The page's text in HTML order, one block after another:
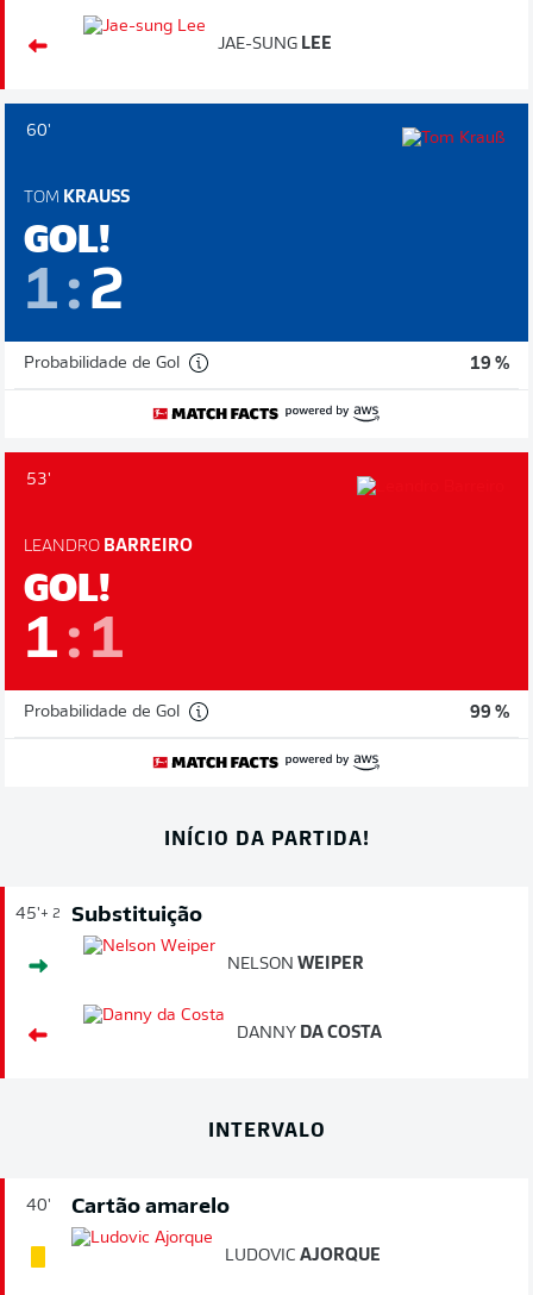
JAE-SUNG LEE
60'
TOM KRAUSS
GOL!
1: 2
Probabilidade de Gol 19 %
53'
LEANDRO BARREIRO
GOL!
1: 1
Probabilidade de Gol 99 %
INÍCIO DA PARTIDA!
45'+ 2 Substituição
NELSON WEIPER
DANNY DA COSTA
INTERVALO
40' Cartão amarelo
LUDOVIC AJORQUE